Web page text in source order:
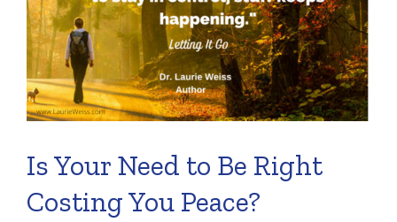
Is Your Need to Be Right
Costing You Peace?